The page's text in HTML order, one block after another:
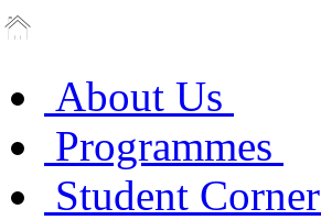
About Us
Programmes
Student Corner